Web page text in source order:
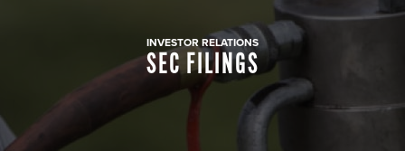
INVESTOR RELATIONS
SEC FILINGS